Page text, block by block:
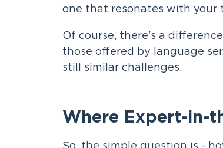
one that resonates with your
Of course, there's a
those offered by language
still similar challenges.
Where Expert-in-